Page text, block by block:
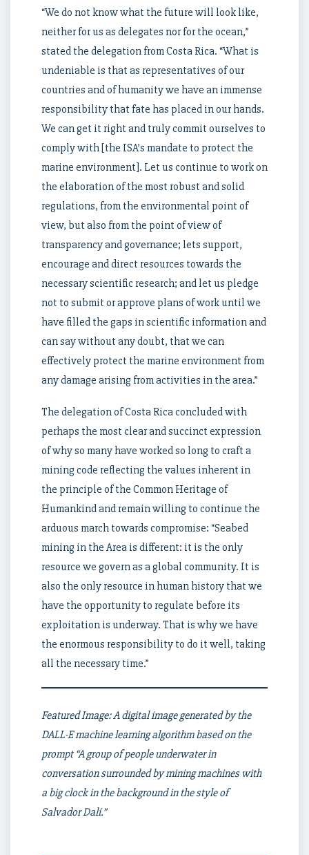
“We do not know what the future will look like,
neither for us as delegates nor for the ocean,”
stated the delegation from Costa Rica. “What is
undeniable is that as representatives of our
countries and of humanity we have an immense
responsibility that fate has placed in our hands.
We can get it right and truly commit ourselves to
comply with [the ISA’s mandate to protect the
marine environment]. Let us continue to work on
the elaboration of the most robust and solid
regulations, from the environmental point of
view, but also from the point of view of
transparency and governance; lets support,
encourage and direct resources towards the
necessary scientific research; and let us pledge
not to submit or approve plans of work until we
have filled the gaps in scientific information and
can say without any doubt, that we can
effectively protect the marine environment from
any damage arising from activities in the area.”
The delegation of Costa Rica concluded with
perhaps the most clear and succinct expression
of why so many have worked so long to craft a
mining code reflecting the values inherent in
the principle of the Common Heritage of
Humankind and remain willing to continue the
arduous march towards compromise: “Seabed
mining in the Area is different: it is the only
resource we govern as a global community. It is
also the only resource in human history that we
have the opportunity to regulate before its
exploitation is underway. That is why we have
the enormous responsibility to do it well, taking
all the necessary time.”
Featured Image: A digital image generated by the
DALL-E machine learning algorithm based on the
prompt “A group of people underwater in
conversation surrounded by mining machines with
a big clock in the background in the style of
Salvador Dalí.”